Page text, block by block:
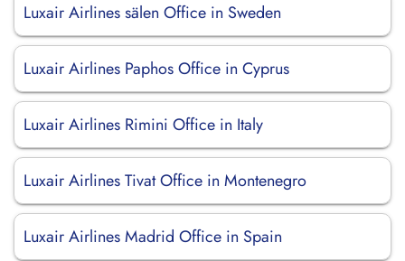
Luxair Airlines sälen Office in Sweden
Luxair Airlines Paphos Office in Cyprus
Luxair Airlines Rimini Office in Italy
Luxair Airlines Tivat Office in Montenegro
Luxair Airlines Madrid Office in Spain